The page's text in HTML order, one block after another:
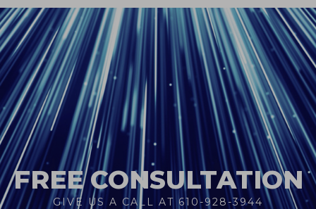
FREE CONSULTATION
GIVE US A CALL AT 610-928-3944